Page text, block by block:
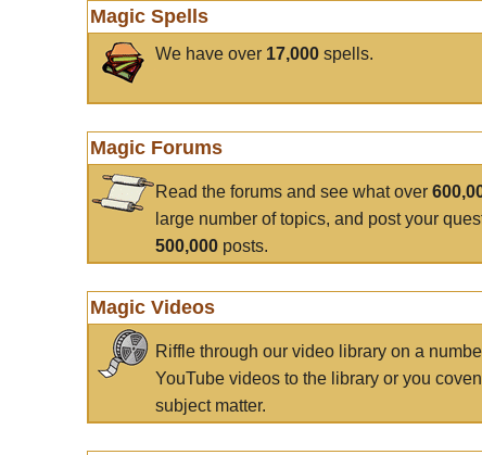
Magic Spells
We have over 17,000 spells.
Magic Forums
Read the forums and see what over
large number of topics, and post your
500,000 posts.
Magic Videos
Riffle through our video library on a
YouTube videos to the library or you
subject matter.